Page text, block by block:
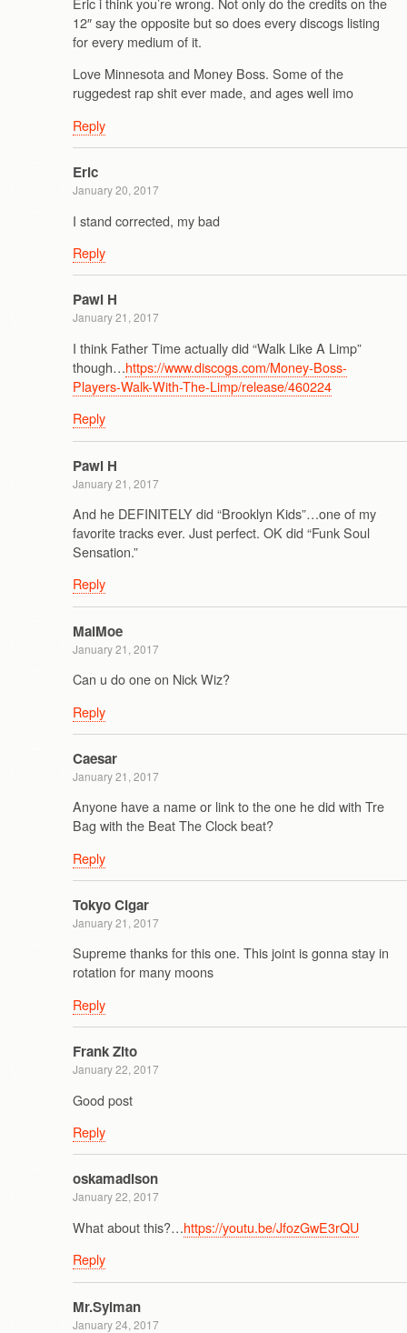
12″ say the opposite but so does every discogs listing
for every medium of it.
Love Minnesota and Money Boss. Some of the
ruggedest rap shit ever made, and ages well imo
Reply
Eric
January 20, 2017
I stand corrected, my bad
Reply
Pawl H
January 21, 2017
I think Father Time actually did “Walk Like A Limp”
though…https://www.discogs.com/Money-Boss-
Players-Walk-With-The-Limp/release/460224
Reply
Pawl H
January 21, 2017
And he DEFINITELY did “Brooklyn Kids”…one of my
favorite tracks ever. Just perfect. OK did “Funk Soul
Sensation.”
Reply
MalMoe
January 21, 2017
Can u do one on Nick Wiz?
Reply
Caesar
January 21, 2017
Anyone have a name or link to the one he did with Tre
Bag with the Beat The Clock beat?
Reply
Tokyo Cigar
January 21, 2017
Supreme thanks for this one. This joint is gonna stay in
rotation for many moons
Reply
Frank Zito
January 22, 2017
Good post
Reply
oskamadison
January 22, 2017
What about this?…https://youtu.be/JfozGwE3rQU
Reply
Mr.Sylman
January 24, 2017